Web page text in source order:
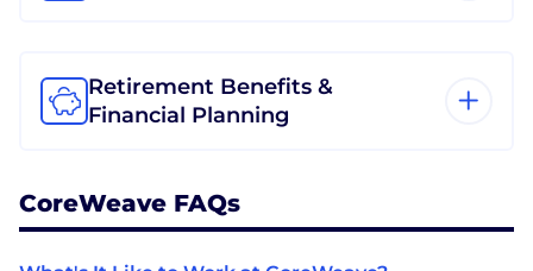
Retirement Benefits &
Financial Planning
CoreWeave FAQs